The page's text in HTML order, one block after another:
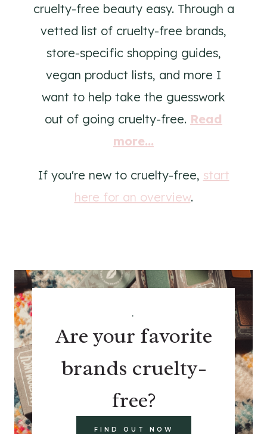
cruelty-free beauty easy. Through a
vetted list of cruelty-free brands,
store-specific shopping guides,
vegan product lists, and more I
want to help take the guesswork
out of going cruelty-free. Read
more...
If you're new to cruelty-free, start
here for an overview.
.
Are your favorite
brands cruelty-
free?
FIND OUT NOW